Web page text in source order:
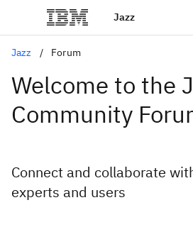
Jazz
Jazz Forum
Welcome to the
Community
Connect and collaborate
experts and users